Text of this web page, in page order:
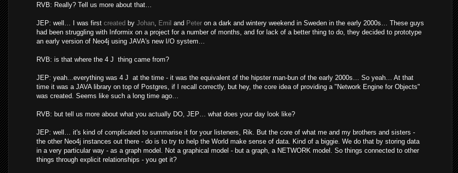
RVB: Really? Tell us more about that…
JEP: well… I was first created by Johan Emil and Peter on a dark and wintery weekend in Sweden in the early 2000s… These guys
had been struggling with Informix on a project for a number of months, and for lack of a better thing to do, they decided to prototype
an early version of Neo4j using JAVA's new I/O system…
RVB: is that where the 4 J thing came from?
JEP: yeah...everything was 4 J at the time - it was the equivalent of the hipster man-bun of the early 2000s… So yeah… At that
time it was a JAVA library on top of Postgres, if I recall correctly, but hey, the core idea of providing a "Network Engine for Objects"
was created. Seems like such a long time ago…
RVB: but tell us more about what you actually DO, JEP… what does your day look like?
JEP: well… it's kind of complicated to summarise it for your listeners, Rik. But the core of what me and my brothers and sisters -
the other Neo4j instances out there - do is to try to help the World make sense of data. Kind of a biggie. We do that by storing data
in a very particular way - as a graph model. Not a graphical model - but a graph, a NETWORK model. So things connected to other
things through explicit relationships - you get it?